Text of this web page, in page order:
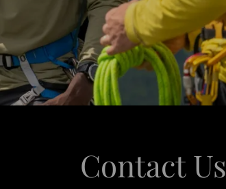
Contact Us